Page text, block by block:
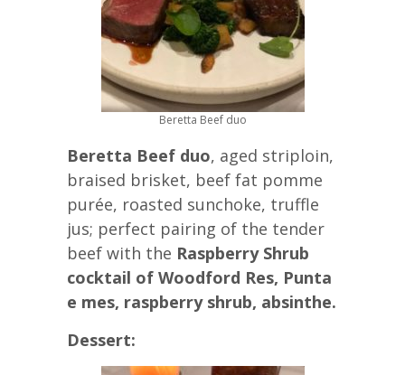
Beretta Beef duo
Beretta Beef duo, aged striploin,
braised brisket, beef fat pomme
purée, roasted sunchoke, truffle
jus; perfect pairing of the tender
beef with the Raspberry Shrub
cocktail of Woodford Res, Punta
e mes, raspberry shrub, absinthe.
Dessert: